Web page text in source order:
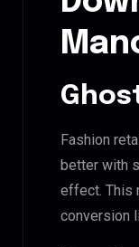
Fashion
better with
effect. This
conversion